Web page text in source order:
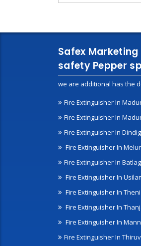
Safex Marketing
safety Pepper
we are additional has the
Fire Extinguisher In
Fire Extinguisher In
Fire Extinguisher In
Fire Extinguisher In Melur
Fire Extinguisher In
Fire Extinguisher In
Fire Extinguisher In Theni
Fire Extinguisher In
Fire Extinguisher In
Fire Extinguisher In